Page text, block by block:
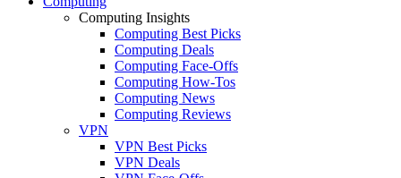
Computing Insights
Computing Best Picks
Computing Deals
Computing Face-Offs
Computing How-Tos
Computing News
Computing Reviews
VPN
VPN Best Picks
VPN Deals